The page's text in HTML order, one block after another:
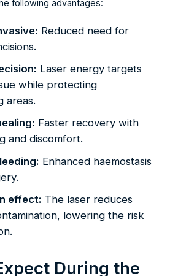
following advantages:
Reduced need for
Laser energy targets
while protecting
areas.
Faster recovery with
and discomfort.
Enhanced haemostasis
effect: The laser reduces
lowering the risk
During the